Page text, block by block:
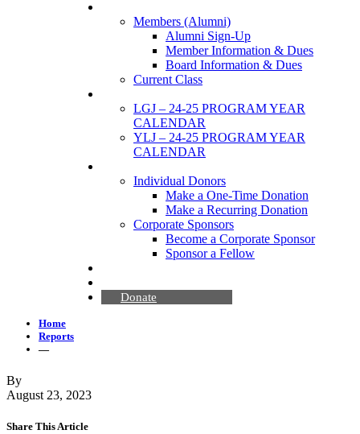
Members (Alumni)
Alumni Sign-Up
Member Information & Dues
Board Information & Dues
Current Class
LGJ – 24-25 PROGRAM YEAR
CALENDAR
YLJ – 24-25 PROGRAM YEAR
CALENDAR
Individual Donors
Make a One-Time Donation
Make a Recurring Donation
Corporate Sponsors
Become a Corporate Sponsor
Sponsor a Fellow
Donate
Home
Reports
—
By
August 23, 2023
Share This Article